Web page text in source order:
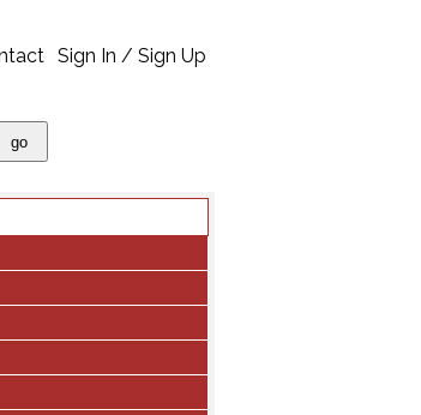
Sign In / Sign Up